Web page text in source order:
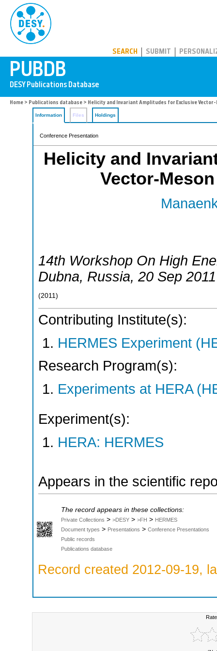
SEARCH SUBMIT
Home > Publications database > Helicity and Invariant Amplitudes for Exclusive
Information Files Holdings
Conference Presentation
Helicity and
Vector-
14th Workshop On High
Dubna, Russia, 20 Sep
(2011 )
Contributing Institute(s):
HERMES Experiment
Research Program(s):
Experiments at HERA
Experiment(s):
HERA: HERMES
Appears in the scientific
The record appears in these collections:
Private Collections > >DESY > >FH > HERMES
Document types > Presentations > Conference Presentations
Public records
Publications database
Record created 2012-09-19,